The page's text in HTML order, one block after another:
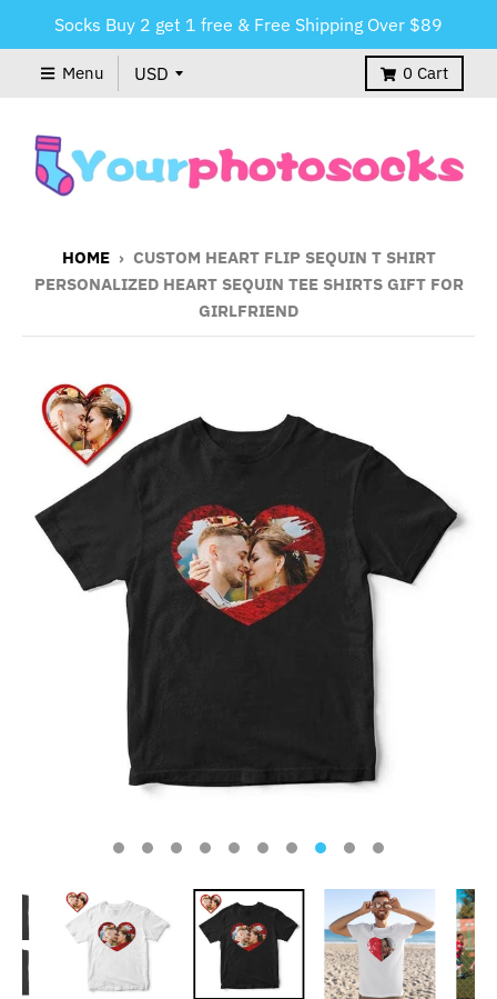
Socks Buy 2 get 1 free & Free Shipping Over $89
Menu 0 Cart
HOME › CUSTOM HEART FLIP SEQUIN T SHIRT
PERSONALIZED HEART SEQUIN TEE SHIRTS GIFT FOR
GIRLFRIEND